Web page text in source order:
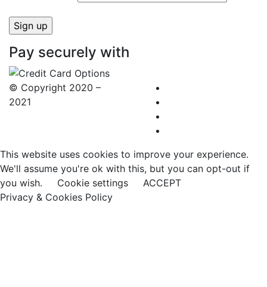
Pay securely with
© Copyright 2020 –
2021
This website uses cookies to improve your experience.
We'll assume you're ok with this, but you can opt-out if
you wish.
Cookie settings
ACCEPT
Privacy & Cookies Policy